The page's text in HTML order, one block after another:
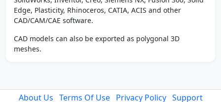
Edge, Plasticity, Rhinoceros, CATIA, ACIS and other
CAD/CAM/CAE software.
CAD models can also be exported as polygonal 3D
meshes.
About Us Terms Of Use Privacy Policy Support